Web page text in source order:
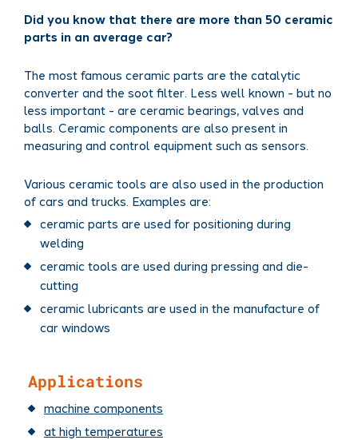
Did you know that there are more than 50 ceramic
parts in an average car?
The most famous ceramic parts are the catalytic
converter and the soot filter. Less well known - but no
less important - are ceramic bearings, valves and
balls. Ceramic components are also present in
measuring and control equipment such as sensors.
Various ceramic tools are also used in the production
of cars and trucks. Examples are:
ceramic parts are used for positioning during
welding
ceramic tools are used during pressing and die-
cutting
ceramic lubricants are used in the manufacture of
car windows
Applications
machine components
at high temperatures